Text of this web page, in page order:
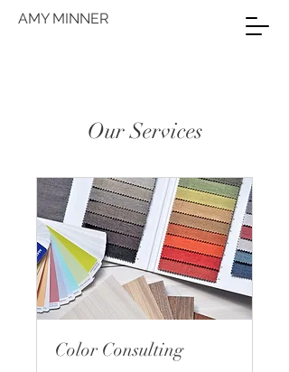
AMY MINNER
Our Services
Color Consulting